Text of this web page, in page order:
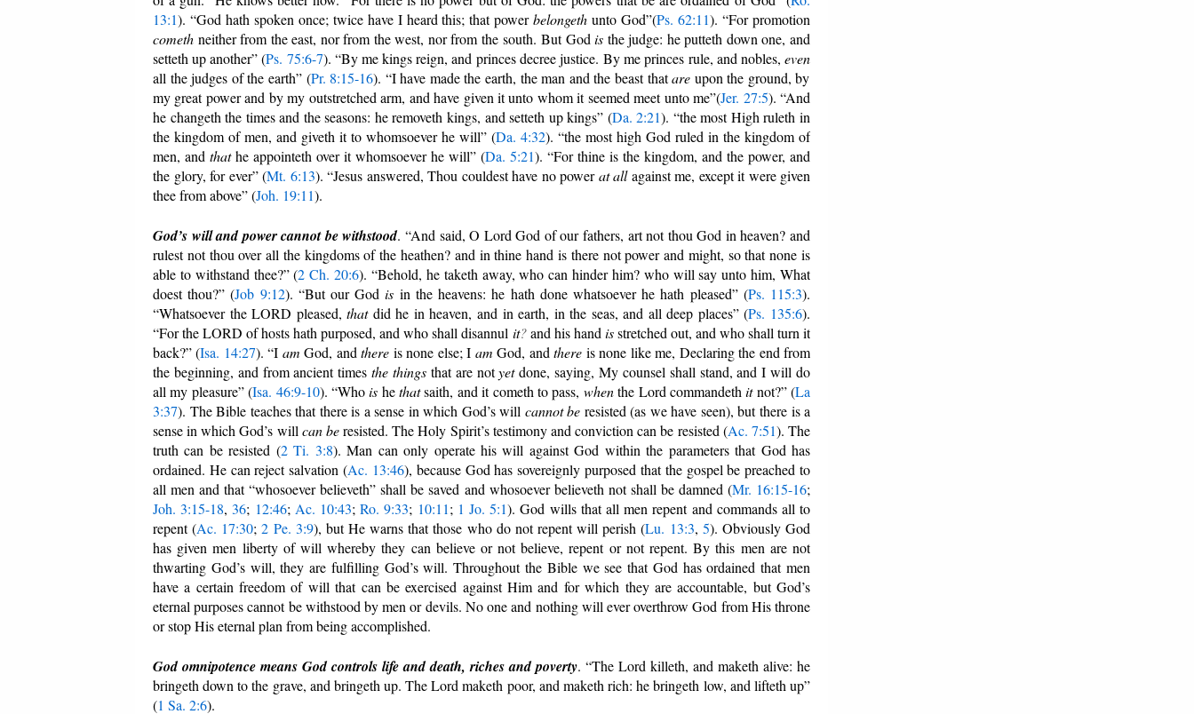
13:1). “God hath spoken once; twice have I heard this; that powerbelongeth unto God”(Ps. 62:11). “For promotion
cometh neither from the east, nor from the west, nor from the south. But Godis the judge: he putteth down one, and
setteth up another” (Ps. 75:6-7). “By me kings reign, and princes decree justice. By me princes rule, and nobles,even
all the judges of the earth” (Pr. 8:15-16). “I have made the earth, the man and the beast thatare upon the ground, by
my great power and by my outstretched arm, and have given it unto whom it seemed meet unto me”(Jer. 27:5). “And
he changeth the times and the seasons: he removeth kings, and setteth up kings” (Da. 2:21). “the most High ruleth in
the kingdom of men, and giveth it to whomsoever he will” (Da. 4:32). “the most high God ruled in the kingdom of
men, and thathe appointeth over it whomsoever he will” (Da. 5:21). “For thine is the kingdom, and the power, and
the glory, for ever” (Mt. 6:13). “Jesus answered, Thou couldest have no powerat allagainst me, except it were given
thee from above” (Joh. 19:11).
God’s will and power cannot be withstood. “And said, O Lord God of our fathers, art not thou God in heaven? and
rulest not thou over all the kingdoms of the heathen? and in thine hand is there not power and might, so that none is
able to withstand thee?” (2 Ch. 20:6). “Behold, he taketh away, who can hinder him? who will say unto him, What
doest thou?” (Job 9:12). “But our Godis in the heavens: he hath done whatsoever he hath pleased” (Ps. 115:3).
“Whatsoever the LORD pleased,thatdid he in heaven, and in earth, in the seas, and all deep places” (Ps. 135:6).
“For the LORD of hosts hath purposed, and who shall disannul it?and his handisstretched out, and who shall turn it
back?” (Isa. 14:27). “I am God, andthere is none else; I am God, andthere is none like me, Declaring the end from
the beginning, and from ancient timesthe things that are notyetdone, saying, My counsel shall stand, and I will do
all my pleasure” (Isa. 46:9-10). “Whois hethatsaith, and it cometh to pass, whenthe Lord commandethitnot?” (La
3:37). The Bible teaches that there is a sense in which God’s will cannot be resisted (as we have seen), but there is a
sense in which God’s willcan beresisted. The Holy Spirit’s testimony and conviction can be resisted (Ac. 7:51). The
truth can be resisted (2 Ti. 3:8). Man can only operate his will against God within the parameters that God has
ordained. He can reject salvation (Ac. 13:46), because God has sovereignly purposed that the gospel be preached to
all men and that “whosoever believeth” shall be saved and whosoever believeth not shall be damned (Mr. 16:15-16;
Joh. 3:15-18, 36; 12:46; Ac. 10:43;Ro. 9:33; 10:11; 1 Jo. 5:1). God wills that all men repent and commands all to
repent (Ac. 17:30; 2 Pe. 3:9), but He warns that those who do not repent will perish (Lu. 13:3, 5). Obviously God
has given men liberty of will whereby they can believe or not believe, repent or not repent. By this men are not
thwarting God’s will, they are fulfilling God’s will. Throughout the Bible we see that God has ordained that men
have a certain freedom of will that can be exercised against Him and for which they are accountable, but God’s
eternal purposes cannot be withstood by men or devils. No one and nothing will ever overthrow God from His throne
or stop His eternal plan from being accomplished.
God omnipotence means God controls life and death, riches and poverty. “The Lord killeth, and maketh alive: he
bringeth down to the grave, and bringeth up. The Lord maketh poor, and maketh rich: he bringeth low, and lifteth up”
(1 Sa. 2:6).